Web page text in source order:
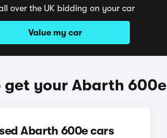
over the UK bidding on your car
Value my car
get your Abarth 600e
Abarth 600e cars